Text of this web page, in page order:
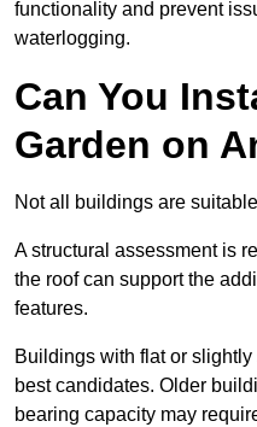
functionality and prevent
waterlogging.
Can You
Garden on
Not all buildings are
A structural assessment is
the roof can support the
features.
Buildings with flat or
best candidates. Older
bearing capacity may